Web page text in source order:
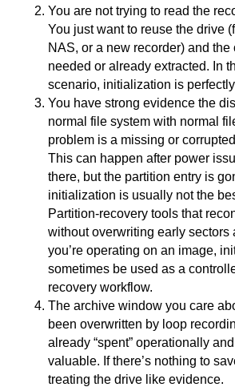
You are not trying to read the
You just want to reuse the drive
NAS, or a new recorder) and
needed or already extracted. In
scenario, initialization is
You have strong evidence the
normal file system with normal
problem is a missing or
This can happen after power
there, but the partition entry is
initialization is usually not the
Partition-recovery tools that
without overwriting early sectors
you’re operating on an image,
sometimes be used as a
recovery workflow.
The archive window you care
been overwritten by loop
already “spent” operationally
valuable. If there’s nothing to
treating the drive like evidence.